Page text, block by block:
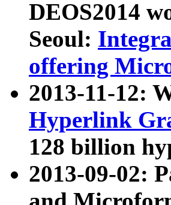
DEOS2014
Seoul:
offering
2013-11-12:
Hyperlink
128 billion
2013-09-02: